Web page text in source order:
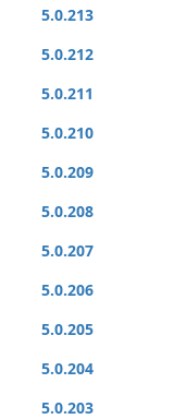
5.0.213
5.0.212
5.0.211
5.0.210
5.0.209
5.0.208
5.0.207
5.0.206
5.0.205
5.0.204
5.0.203